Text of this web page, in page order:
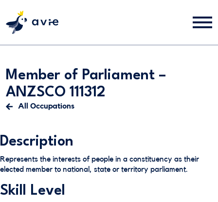
Member of Parliament –
ANZSCO 111312
All Occupations
Description
Represents the interests of people in a constituency as their
elected member to national, state or territory parliament.
Skill Level